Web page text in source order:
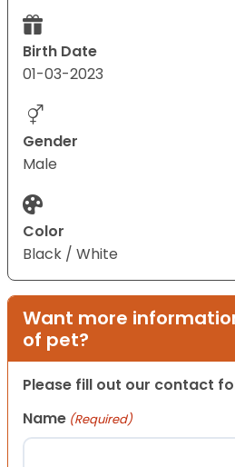
Birth Date
01-03-2023
Gender
Male
Color
Black / White
Want more
of pet?
Please fill out our contact
Name (Required)